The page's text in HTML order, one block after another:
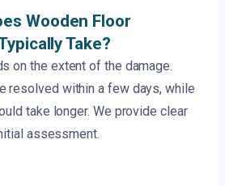
Wooden Floor
Take?
on the extent of the damage.
resolved within a few days, while
take longer. We provide clear
assessment.